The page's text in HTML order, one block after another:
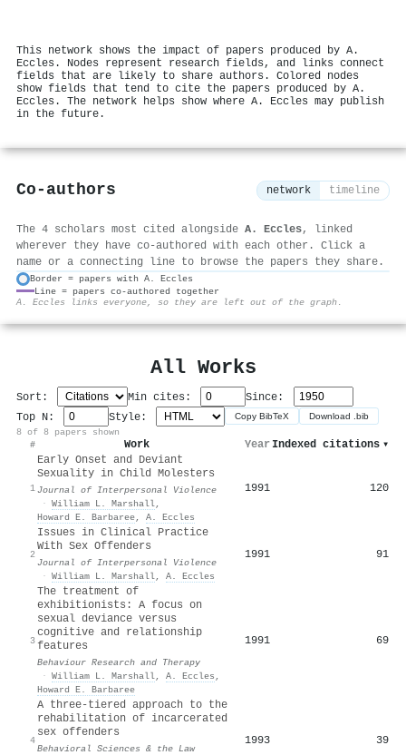
This network shows the impact of papers produced by A.
Eccles. Nodes represent research fields, and links connect
fields that are likely to share authors. Colored nodes
show fields that tend to cite the papers produced by A.
Eccles. The network helps show where A. Eccles may publish
in the future.
Co-authors network timeline
The 4 scholars most cited alongside A. Eccles, linked
wherever they have co-authored with each other. Click a
name or a connecting line to browse the papers they share.
Border = papers with A. Eccles
Line = papers co-authored together
A. Eccles links everyone, so they are left out of the graph.
All Works
Sort: Min cites:
Since:
Top N:
Style: Copy BibTeX Download .bib
8 of 8 papers shown
#
Work Year Indexed citations ▾
1
Early Onset and Deviant
Sexuality in Child Molesters
Journal of Interpersonal Violence
· William L. Marshall,
Howard E. Barbaree, A. Eccles
1991 120
2
Issues in Clinical Practice
With Sex Offenders
Journal of Interpersonal Violence
· William L. Marshall, A. Eccles
1991 91
3
The treatment of
exhibitionists: A focus on
sexual deviance versus
cognitive and relationship
features
Behaviour Research and Therapy
· William L. Marshall, A. Eccles ,
Howard E. Barbaree
1991 69
4
A three‐tiered approach to the
rehabilitation of incarcerated
sex offenders
Behavioral Sciences & the Law
1993 39